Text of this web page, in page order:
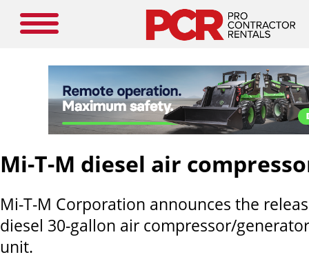
Mi-T-M diesel air
Mi-T-M Corporation announces the
diesel 30-gallon air compressor/
unit.